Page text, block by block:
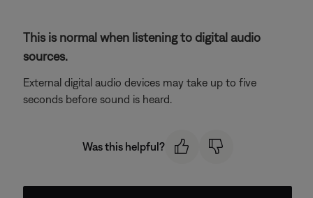
This is normal when listening to digital audio
sources.
External digital audio devices may take up to five
seconds before sound is heard.
Was this helpful?